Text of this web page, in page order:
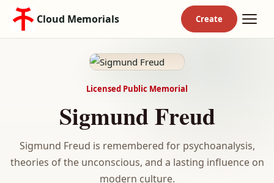
Cloud Memorials
Licensed Public Memorial
Sigmund Freud
Sigmund Freud is remembered for psychoanalysis,
theories of the unconscious, and a lasting influence on
modern culture.